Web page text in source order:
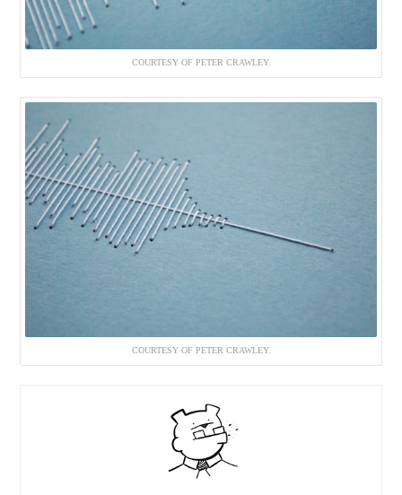
COURTESY OF PETER CRAWLEY.
COURTESY OF PETER CRAWLEY.